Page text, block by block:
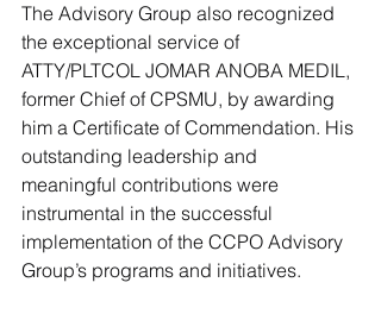
The Advisory Group also recognized
the exceptional service of
ATTY/PLTCOL JOMAR ANOBA MEDIL,
former Chief of CPSMU, by awarding
him a Certificate of Commendation. His
outstanding leadership and
meaningful contributions were
instrumental in the successful
implementation of the CCPO Advisory
Group’s programs and initiatives.